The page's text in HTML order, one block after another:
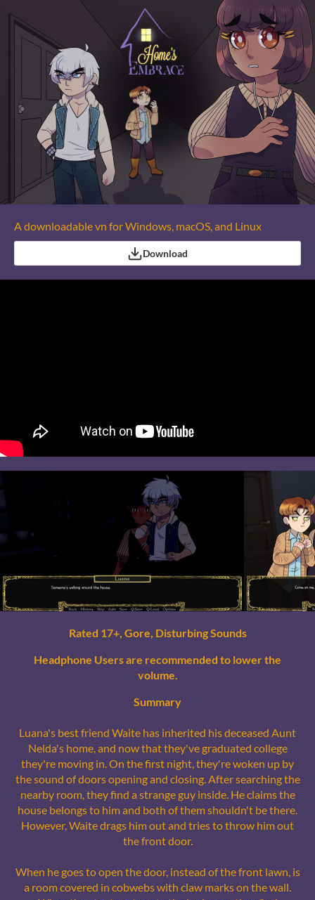
A downloadable vn for Windows, macOS, and Linux
Download
Rated 17+, Gore, Disturbing Sounds
Headphone Users are recommended to lower the
volume.
Summary
Luana's best friend Waite has inherited his deceased Aunt
Nelda's home, and now that they've graduated college
they're moving in. On the first night, they're woken up by
the sound of doors opening and closing. After searching the
nearby room, they find a strange guy inside. He claims the
house belongs to him and both of them shouldn't be there.
However, Waite drags him out and tries to throw him out
the front door.
When he goes to open the door, instead of the front lawn, is
a room covered in cobwebs with claw marks on the wall.